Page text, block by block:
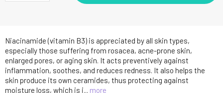
Niacinamide (vitamin B3) is appreciated by all skin types,
especially those suffering from rosacea, acne-prone skin,
enlarged pores, or aging skin. It acts preventively against
inflammation, soothes, and reduces redness. It also helps the
skin produce its own ceramides, thus protecting against
moisture loss, which is i... more